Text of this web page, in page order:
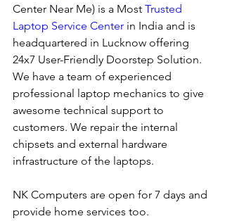
Center Near Me) is a Most Trusted
Laptop Service Center in India and is
headquartered in Lucknow offering
24x7 User-Friendly Doorstep Solution.
We have a team of experienced
professional laptop mechanics to give
awesome technical support to
customers. We repair the internal
chipsets and external hardware
infrastructure of the laptops.
NK Computers are open for 7 days and
provide home services too.